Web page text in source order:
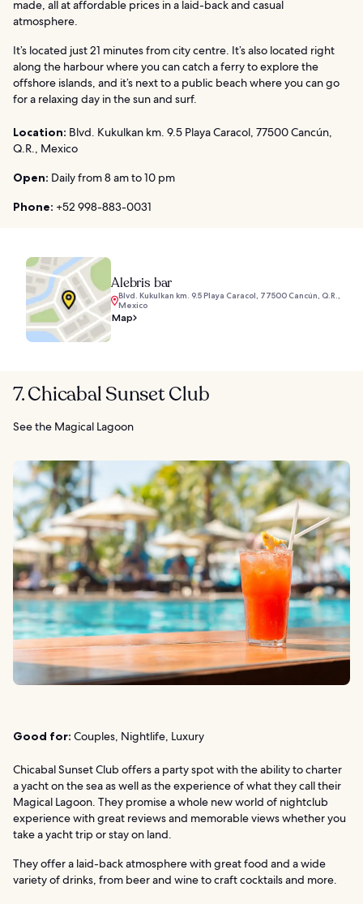
made, all at affordable prices in a laid-back and casual
atmosphere.
It’s located just 21 minutes from city centre. It’s also located right
along the harbour where you can catch a ferry to explore the
offshore islands, and it’s next to a public beach where you can go
for a relaxing day in the sun and surf.
Location: Blvd. Kukulkan km. 9.5 Playa Caracol, 77500 Cancún,
Q.R., Mexico
Open: Daily from 8 am to 10 pm
Phone: +52 998-883-0031
Alebris bar
Blvd. Kukulkan km. 9.5 Playa Caracol, 77500 Cancún, Q.R.,
Mexico
Map
7. Chicabal Sunset Club
See the Magical Lagoon
Good for: Couples, Nightlife, Luxury
Chicabal Sunset Club offers a party spot with the ability to charter
a yacht on the sea as well as the experience of what they call their
Magical Lagoon. They promise a whole new world of nightclub
experience with great reviews and memorable views whether you
take a yacht trip or stay on land.
They offer a laid-back atmosphere with great food and a wide
variety of drinks, from beer and wine to craft cocktails and more.